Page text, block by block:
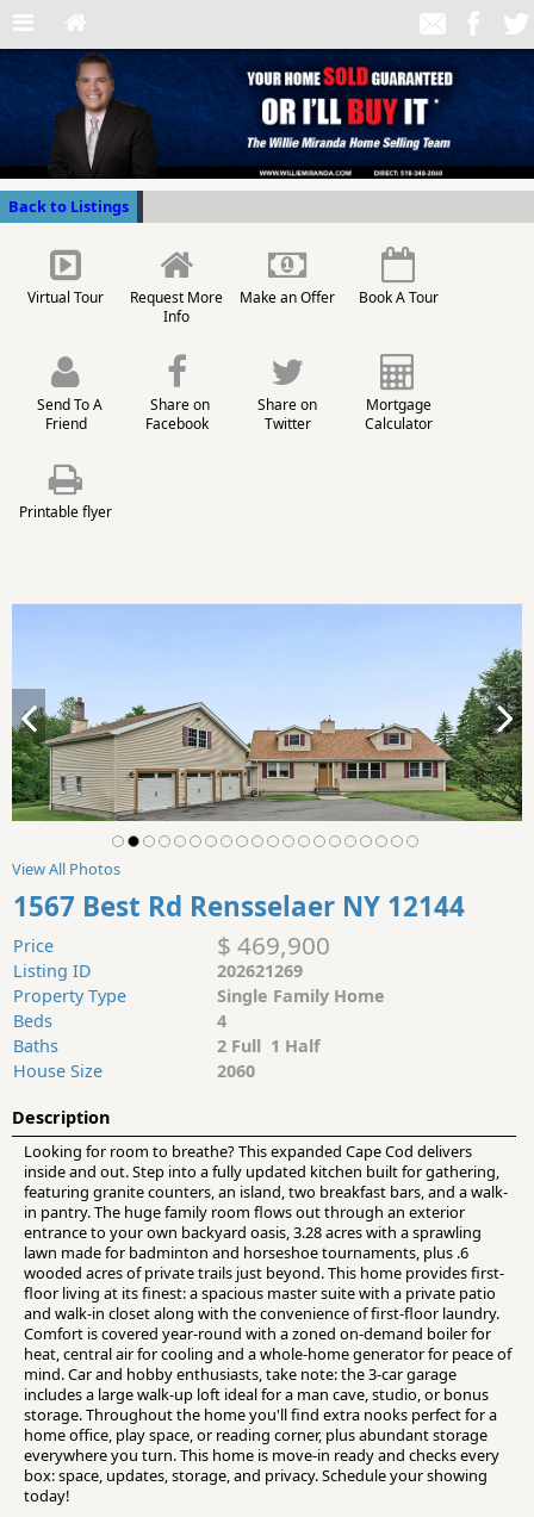
Back to Listings
Virtual Tour
Request More
Info
Make an Offer Book A Tour
Send To A
Friend
Share on
Facebook
Share on
Twitter
Mortgage
Calculator
Printable flyer
View All Photos
1567 Best Rd Rensselaer NY 12144
Price $ 469,900
Listing ID
202621269
Property Type
Single Family Home
Beds
4
Baths
2 Full 1 Half
House Size
2060
Description
Looking for room to breathe? This expanded Cape Cod delivers
inside and out. Step into a fully updated kitchen built for gathering,
featuring granite counters, an island, two breakfast bars, and a walk-
in pantry. The huge family room flows out through an exterior
entrance to your own backyard oasis, 3.28 acres with a sprawling
lawn made for badminton and horseshoe tournaments, plus .6
wooded acres of private trails just beyond. This home provides first-
floor living at its finest: a spacious master suite with a private patio
and walk-in closet along with the convenience of first-floor laundry.
Comfort is covered year-round with a zoned on-demand boiler for
heat, central air for cooling and a whole-home generator for peace of
mind. Car and hobby enthusiasts, take note: the 3-car garage
includes a large walk-up loft ideal for a man cave, studio, or bonus
storage. Throughout the home you'll find extra nooks perfect for a
home office, play space, or reading corner, plus abundant storage
everywhere you turn. This home is move-in ready and checks every
box: space, updates, storage, and privacy. Schedule your showing
today!